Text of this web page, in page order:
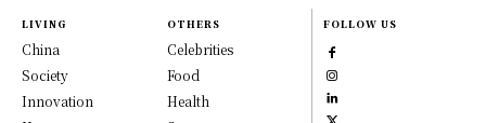
LIVING
China
Society
Innovation
OTHERS
Celebrities
Food
Health
FOLLOW US